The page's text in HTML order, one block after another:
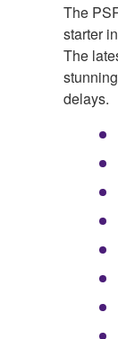
The
starter
The
delays.